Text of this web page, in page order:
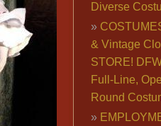
Diverse
& Vintage
STORE!
Full-Line,
Round